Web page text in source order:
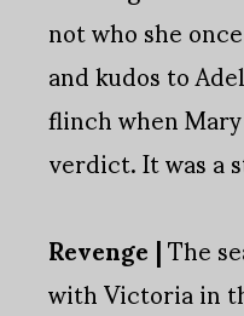
not who she
and kudos to
flinch when
verdict. It was a
Revenge |The
with Victoria in